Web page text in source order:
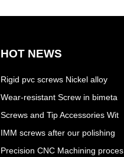
HOT NEWS
Rigid pvc screws Nickel alloy
Wear-resistant Screw in bimeta
Screws and Tip Accessories Wit
IMM screws after our polishing
Precision CNC Machining proces